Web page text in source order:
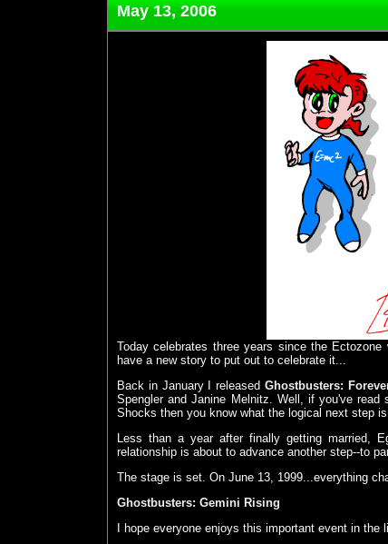
May 13, 2006
Today celebrates three years since the
have a new story to put out to celebrate it...
Back in January I released Ghostbusters:
Spengler and Janine Melnitz. Well, if you've read
Shocks then you know what the logical next step
Less than a year after finally getting married,
relationship is about to advance another step--to
The stage is set. On June 13, 1999...everything
Ghostbusters: Gemini Rising
I hope everyone enjoys this important event in